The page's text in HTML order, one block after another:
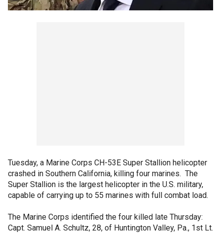
Tuesday, a Marine Corps CH-53E Super Stallion helicopter
crashed in Southern California, killing four marines. The
Super Stallion is the largest helicopter in the U.S. military,
capable of carrying up to 55 marines with full combat load.
The Marine Corps identified the four killed late Thursday:
Capt. Samuel A. Schultz, 28, of Huntington Valley, Pa., 1st Lt.